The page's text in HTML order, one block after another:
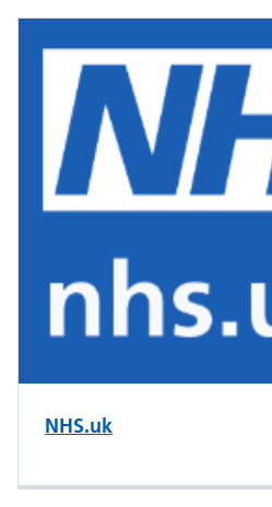
NHS.uk